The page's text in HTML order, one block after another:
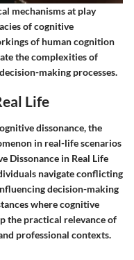
mechanisms at play
of cognitive
of human cognition
the complexities of
making processes.
Life
dissonance, the
in real-life scenarios
Dissonance in Real Life
navigate conflicting
decision-making
where cognitive
the practical relevance of
professional contexts.